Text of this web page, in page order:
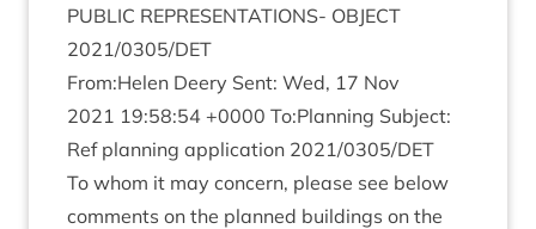
PUB­LIC REP­RES­ENT­A­TIONS- OBJECT
2021/0305/DET
From:Helen Deery Sent: Wed, 17 Nov
2021 19:58:54 +0000 To:Planning Sub­ject:
Ref plan­ning applic­a­tion 2021/0305/DET
To whom it may con­cern, please see below
com­ments on the planned build­ings on the